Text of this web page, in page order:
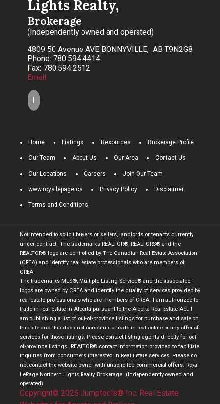
Lights Realty,
Brokerage
(Independently owned and operated)
4809 50 Avenue AVE BONNYVILLE, AB T9N2G8
Phone: 780.594.4414
Fax: 780.594.2512
Email
Home Listings Resources Brokerage Profile
Our Team About Us Our Area Contact Us
Our Locations Careers Join Our Team
www.royallepage.ca Privacy Policy Disclaimer
Terms and Conditions
Not intended to solicit buyers or sellers, landlords or tenants currently
under contract. The trademarks REALTOR®, REALTORS® and the
REALTOR® logo are controlled by The Canadian Real Estate Association
(CREA) and identify real estate professionals who are members of
CREA.
The trademarks MLS®, Multiple Listing Service® and the associated
logos are owned by CREA and identify the quality of services provided by
real estate professionals who are members of CREA. I am authorized to
trade in real estate in Alberta pursuant to the Alberta Real Estate Act. I
am publishing a list of out-of-province listings for purchase and sale on
this site and this does not constitute a trade in real estate or any offer of
services for those listings. Please contact listing agents directly for out-
of-province listings. REALTOR® contact information provided to facilitate
inquiries from consumers interested in Real Estate services. Please do
not contact the website owner with unsolicited commercial offers. Royal
LePage Northern Lights Realty, Brokerage
(Independently owned and
operated)
Copyright© 2026 Jumptools® Inc. Real Estate